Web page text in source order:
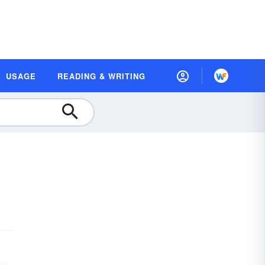
USAGE READING & WRITING